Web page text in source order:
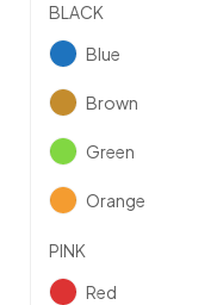
BLACK
Blue
Brown
Green
Orange
PINK
Red